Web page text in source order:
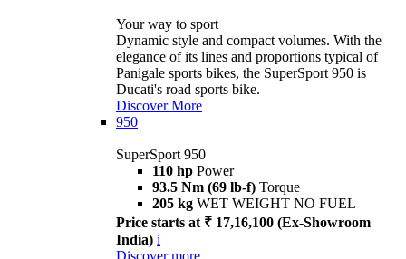
Your way to sport
Dynamic style and compact volumes. With the
elegance of its lines and proportions typical of
Panigale sports bikes, the SuperSport 950 is
Ducati's road sports bike.
Discover More
950
SuperSport 950
110 hp Power
93.5 Nm (69 lb-f) Torque
205 kg WET WEIGHT NO FUEL
Price starts at ₹ 17,16,100 (Ex-Showroom
India) i
Discover more